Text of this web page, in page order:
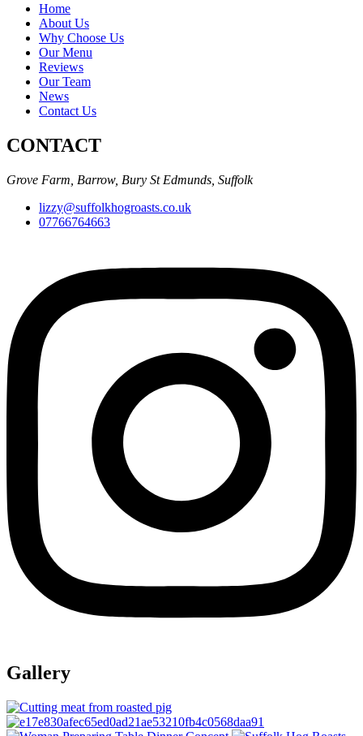
Home
About Us
Why Choose Us
Our Menu
Reviews
Our Team
News
Contact Us
CONTACT
Grove Farm, Barrow, Bury St Edmunds, Suffolk
lizzy@suffolkhogroasts.co.uk
07766764663
Gallery